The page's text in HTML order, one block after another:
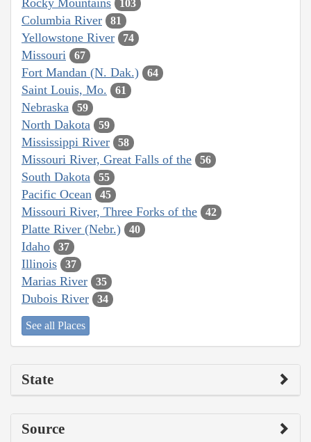
103
Columbia River 81
Yellowstone River 74
Missouri 67
Fort Mandan (N. Dak.) 64
Saint Louis, Mo. 61
Nebraska 59
North Dakota 59
Mississippi River 58
Missouri River, Great Falls of the 56
South Dakota 55
Pacific Ocean 45
Missouri River, Three Forks of the 42
Platte River (Nebr.) 40
Idaho 37
Illinois 37
Marias River 35
Dubois River 34
See all Places
State
Source